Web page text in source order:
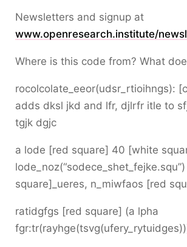
Newsletters and signup at
www.openresearch.institute/
Where is this code from? What
rocolcolate_eeor(udsr_rtioihngs):
adds dksl jkd and lfr, djlrfr itle to
tgjk dgjc
a lode [red square] 40 [white
square]_ueres, n_miwfaos [red
ratidgfgs [red square] (a lpha